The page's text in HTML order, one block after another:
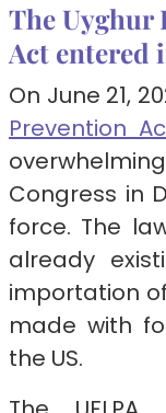
The Uyghur
Act entered
On June 21,
Prevention
Congress in
force. The
already
importation
made with
the US.